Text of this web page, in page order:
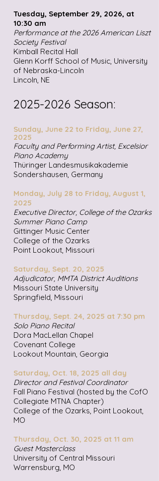
Tuesday, September 29, 2026, at
10:30 am
Performance at the 2026 American Liszt
Society Festival
Kimball Recital Hall
Glenn Korff School of Music, University
of Nebraska-Lincoln
Lincoln, NE
2025-2026 Season:
Sunday, June 22 to Friday, June 27,
2025
Faculty and Performing Artist, Excelsior
Piano Academy
Thüringer Landesmusikakademie
Sondershausen, Germany
Monday, July 28 to Friday, August 1,
2025
Executive Director, College of the Ozarks
Summer Piano Camp
Gittinger Music Center
College of the Ozarks
Point Lookout, Missouri
Saturday, Sept. 20, 2025
Adjudicator, MMTA District Auditions
Missouri State University
Springfield, Missouri
Thursday, Sept. 24, 2025 at 7:30 pm
Solo Piano Recital
Dora MacLellan Chapel
Covenant College
Lookout Mountain, Georgia
Saturday, Oct. 18, 2025 all day
Director and Festival Coordinator
Fall Piano Festival (hosted by the CofO
Collegiate MTNA Chapter)
College of the Ozarks, Point Lookout,
MO
Thursday, Oct. 30, 2025 at 11 am
Guest Masterclass
University of Central Missouri
Warrensburg, MO